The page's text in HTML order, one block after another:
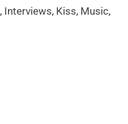
, Interviews, Kiss, Music,